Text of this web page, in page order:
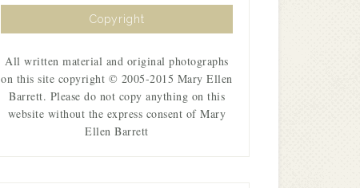
Copyright
All written material and original photographs
on this site copyright © 2005-2015 Mary Ellen
Barrett. Please do not copy anything on this
website without the express consent of Mary
Ellen Barrett